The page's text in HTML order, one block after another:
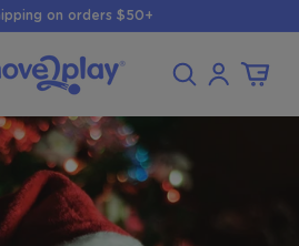
on orders $50+
in
Cart